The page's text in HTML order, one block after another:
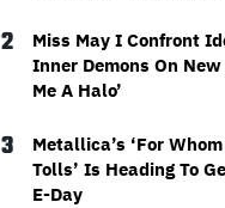
2
Miss May I Confront
Inner Demons On New
Me A Halo’
3
Metallica’s ‘For
Tolls’ Is Heading To
E-Day